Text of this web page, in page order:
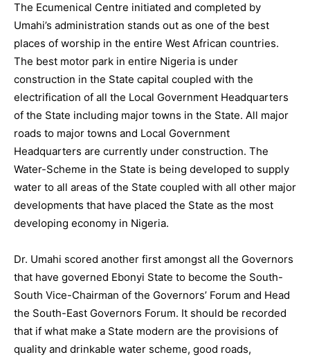
The Ecumenical Centre initiated and completed by
Umahi’s administration stands out as one of the best
places of worship in the entire West African countries.
The best motor park in entire Nigeria is under
construction in the State capital coupled with the
electrification of all the Local Government Headquarters
of the State including major towns in the State. All major
roads to major towns and Local Government
Headquarters are currently under construction. The
Water-Scheme in the State is being developed to supply
water to all areas of the State coupled with all other major
developments that have placed the State as the most
developing economy in Nigeria.
Dr. Umahi scored another first amongst all the Governors
that have governed Ebonyi State to become the South-
South Vice-Chairman of the Governors’ Forum and Head
the South-East Governors Forum. It should be recorded
that if what make a State modern are the provisions of
quality and drinkable water scheme, good roads,